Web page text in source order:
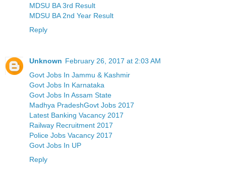
MDSU BA 3rd Result
MDSU BA 2nd Year Result
Reply
Unknown February 26, 2017 at 2:03 AM
Govt Jobs In Jammu & Kashmir
Govt Jobs In Karnataka
Govt Jobs In Assam State
Madhya PradeshGovt Jobs 2017
Latest Banking Vacancy 2017
Railway Recruitment 2017
Police Jobs Vacancy 2017
Govt Jobs In UP
Reply